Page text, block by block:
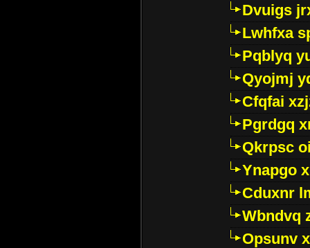
Dvuigs
Lwhfxa
Pqblyq
Qyojmj
Cfqfai
Pgrdgq
Qkrpsc
Ynapgo
Cduxnr
Wbndvq
Opsunv